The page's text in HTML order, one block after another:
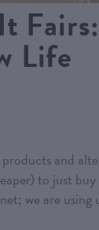
Life
and
to just
we are using